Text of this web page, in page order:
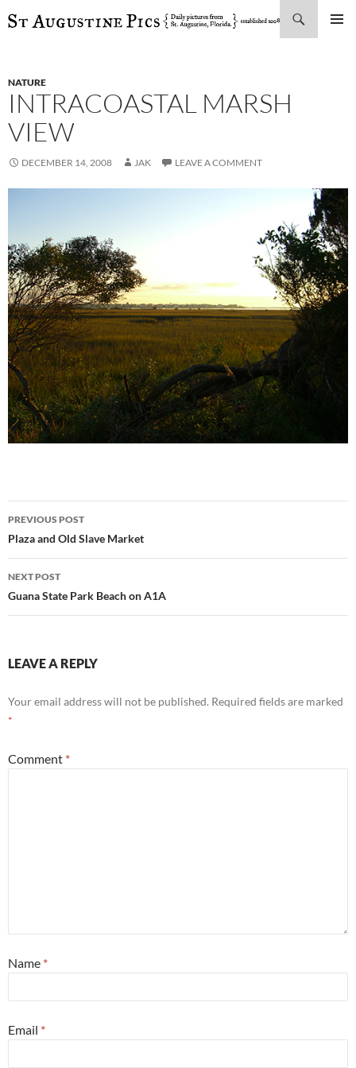
SKIP
NATURE
INTRACOASTAL MARSH
VIEW
DECEMBER 14, 2008 JAK LEAVE A COMMENT
Post
navigation
PREVIOUS POST
Plaza and Old Slave Market
NEXT POST
Guana State Park Beach on A1A
LEAVE A REPLY
Your email address will not be published. Required fields are marked
*
Comment *
Name *
Email *